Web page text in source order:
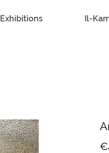
Exhibitions Il-